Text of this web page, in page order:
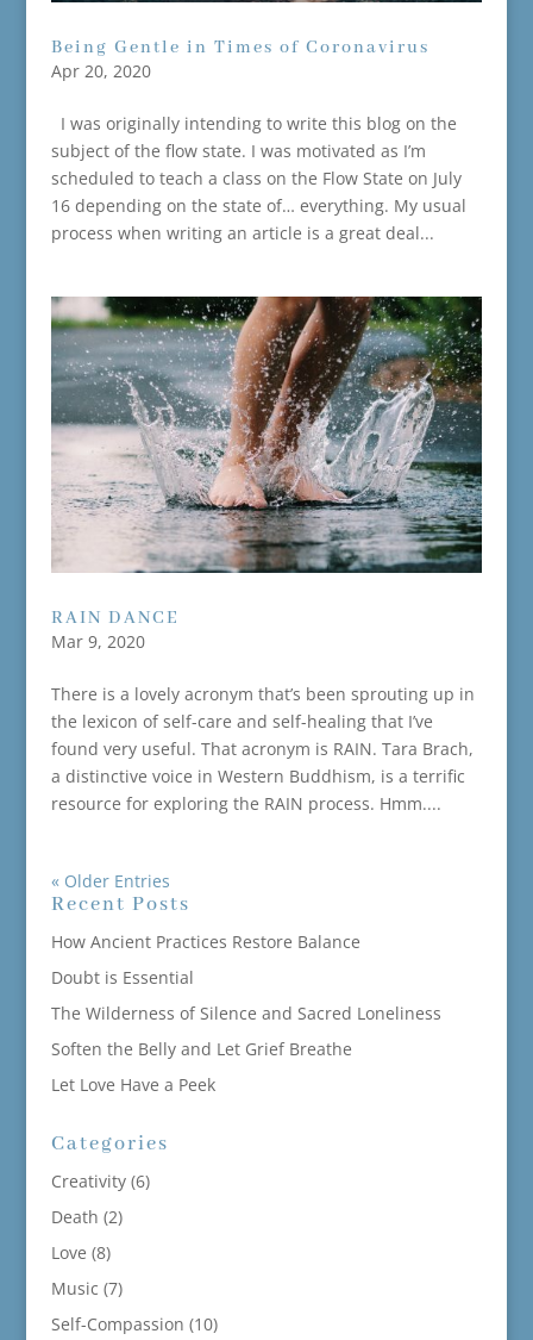
Being Gentle in Times of Coronavirus
Apr 20, 2020
I was originally intending to write this blog on the
subject of the flow state. I was motivated as I’m
scheduled to teach a class on the Flow State on July
16 depending on the state of… everything. My usual
process when writing an article is a great deal...
RAIN DANCE
Mar 9, 2020
There is a lovely acronym that’s been sprouting up in
the lexicon of self-care and self-healing that I’ve
found very useful. That acronym is RAIN. Tara Brach,
a distinctive voice in Western Buddhism, is a terrific
resource for exploring the RAIN process. Hmm....
« Older Entries
Recent Posts
How Ancient Practices Restore Balance
Doubt is Essential
The Wilderness of Silence and Sacred Loneliness
Soften the Belly and Let Grief Breathe
Let Love Have a Peek
Categories
Creativity(6)
Death (2)
Love (8)
Music (7)
Self-Compassion (10)